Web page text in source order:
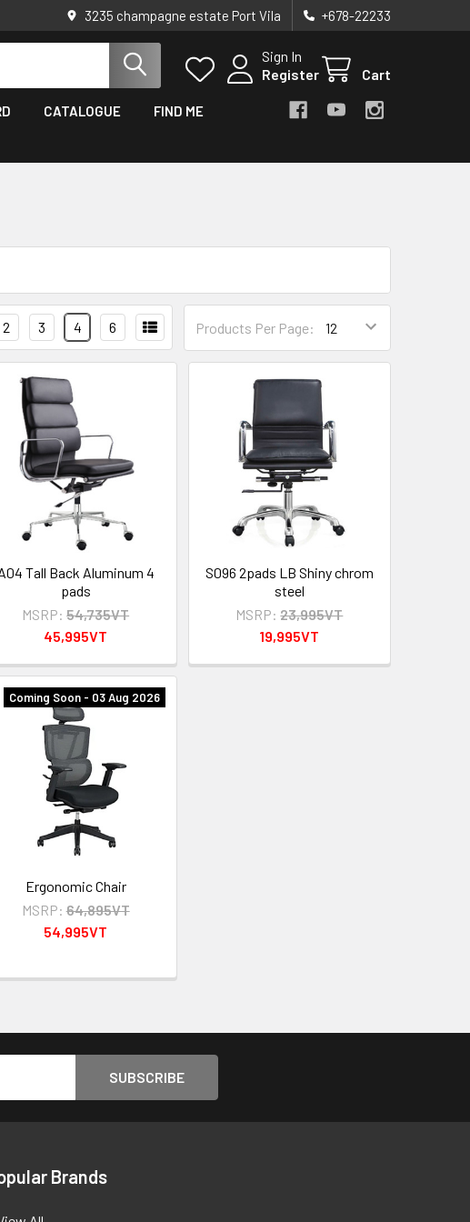
3235 champagne estate Port Vila +678-22233
Sign In
Register
Cart
CATALOGUE FIND ME
Products Per Page:
2 3 4 6
Tall Back Aluminum 4
pads
MSRP: 54,735VT
45,995VT
S096 2pads LB Shiny chrom
steel
MSRP: 23,995VT
19,995VT
Coming Soon - 03 Aug 2026
Ergonomic Chair
MSRP: 64,895VT
54,995VT
Brands